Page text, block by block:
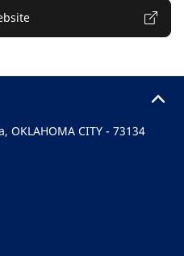
OKLAHOMA CITY - 73134